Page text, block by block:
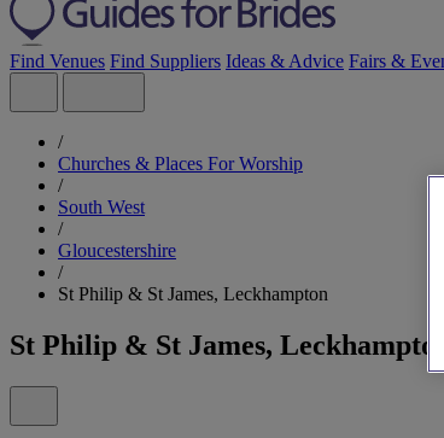
Find Venues Find Suppliers Ideas & Advice Fairs &
/
Churches & Places For Worship
/
South West
/
Gloucestershire
/
St Philip & St James, Leckhampton
St Philip & St James, Leckhampton